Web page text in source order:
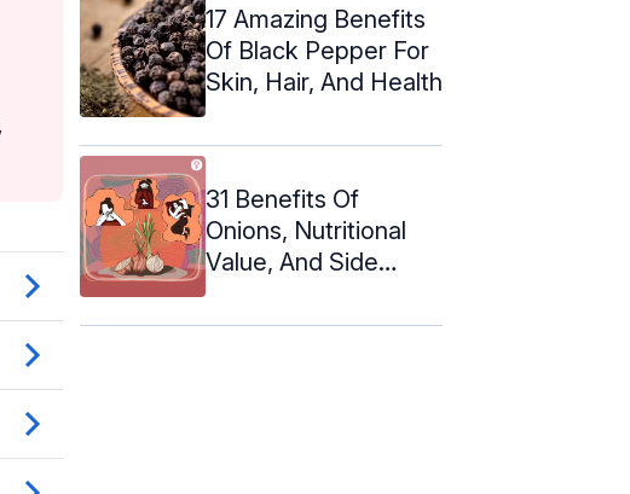
17 Amazing Benefits
Of Black Pepper For
Skin, Hair, And Health
31 Benefits Of
Onions, Nutritional
Value, And Side